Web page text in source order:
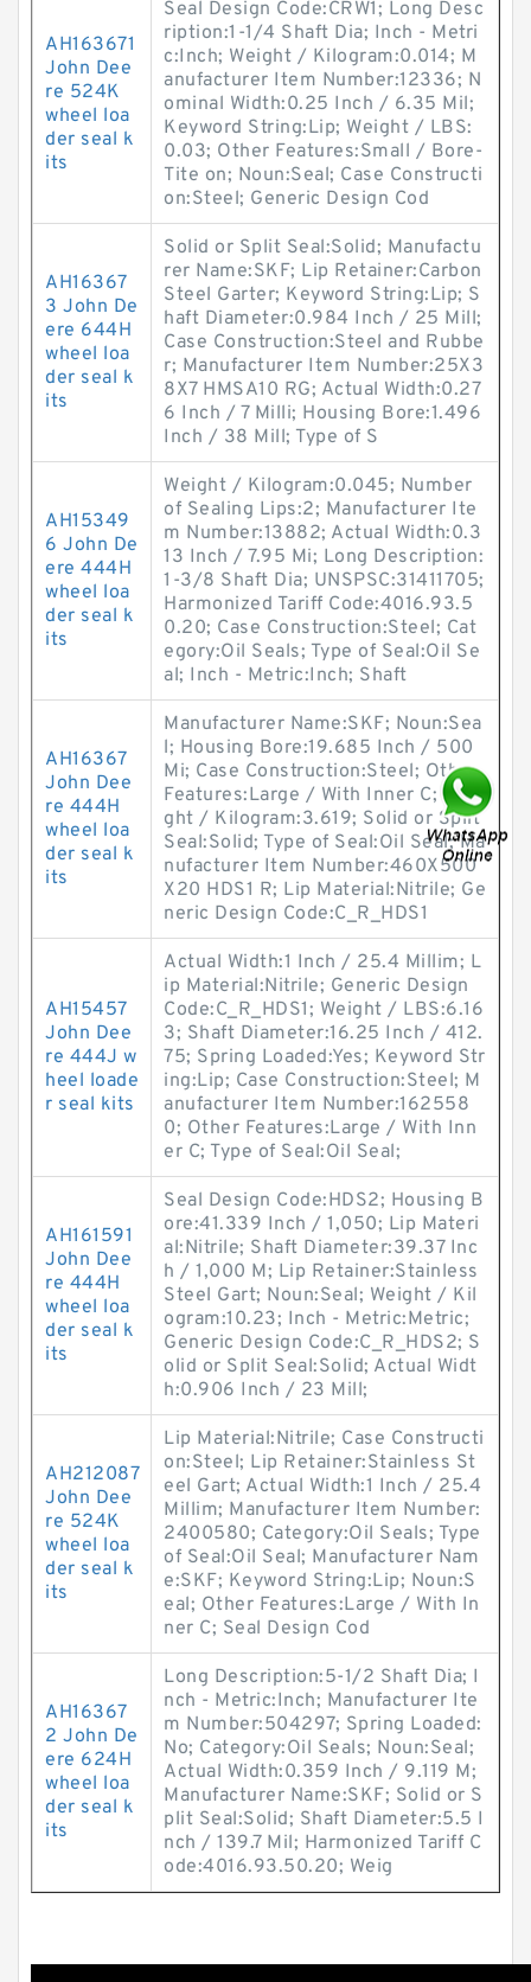
AH163671
John Dee
re 524K
wheel loa
der seal k
its
Seal Design Code:CRW1; Long Desc
ription:1-1/4 Shaft Dia; Inch - Metri
c:Inch; Weight / Kilogram:0.014; M
anufacturer Item Number:12336; N
ominal Width:0.25 Inch / 6.35 Mil;
Keyword String:Lip; Weight / LBS:
0.03; Other Features:Small / Bore-
Tite on; Noun:Seal; Case Constructi
on:Steel; Generic Design Cod
AH16367
3 John De
ere 644H
wheel loa
der seal k
its
Solid or Split Seal:Solid; Manufactu
rer Name:SKF; Lip Retainer:Carbon
Steel Garter; Keyword String:Lip; S
haft Diameter:0.984 Inch / 25 Mill;
Case Construction:Steel and Rubbe
r; Manufacturer Item Number:25X3
8X7 HMSA10 RG; Actual Width:0.27
6 Inch / 7 Milli; Housing Bore:1.496
Inch / 38 Mill; Type of S
AH15349
6 John De
ere 444H
wheel loa
der seal k
its
Weight / Kilogram:0.045; Number
of Sealing Lips:2; Manufacturer Ite
m Number:13882; Actual Width:0.3
13 Inch / 7.95 Mi; Long Description:
1-3/8 Shaft Dia; UNSPSC:31411705;
Harmonized Tariff Code:4016.93.5
0.20; Case Construction:Steel; Cat
egory:Oil Seals; Type of Seal:Oil Se
al; Inch - Metric:Inch; Shaft
AH16367
John Dee
re 444H
wheel loa
der seal k
its
Manufacturer Name:SKF; Noun:Sea
l; Housing Bore:19.685 Inch / 500
Mi; Case Construction:Steel; Other
Features:Large / With Inner C; Wei
ght / Kilogram:3.619; Solid or Split
Seal:Solid; Type of Seal:Oil Seal; Ma
nufacturer Item Number:460X500
X20 HDS1 R; Lip Material:Nitrile; Ge
neric Design Code:C_R_HDS1
AH15457
John Dee
re 444J w
heel loade
r seal kits
Actual Width:1 Inch / 25.4 Millim; L
ip Material:Nitrile; Generic Design
Code:C_R_HDS1; Weight / LBS:6.16
3; Shaft Diameter:16.25 Inch / 412.
75; Spring Loaded:Yes; Keyword Str
ing:Lip; Case Construction:Steel; M
anufacturer Item Number:162558
0; Other Features:Large / With Inn
er C; Type of Seal:Oil Seal;
AH161591
John Dee
re 444H
wheel loa
der seal k
its
Seal Design Code:HDS2; Housing B
ore:41.339 Inch / 1,050; Lip Materi
al:Nitrile; Shaft Diameter:39.37 Inc
h / 1,000 M; Lip Retainer:Stainless
Steel Gart; Noun:Seal; Weight / Kil
ogram:10.23; Inch - Metric:Metric;
Generic Design Code:C_R_HDS2; S
olid or Split Seal:Solid; Actual Widt
h:0.906 Inch / 23 Mill;
AH212087
John Dee
re 524K
wheel loa
der seal k
its
Lip Material:Nitrile; Case Constructi
on:Steel; Lip Retainer:Stainless St
eel Gart; Actual Width:1 Inch / 25.4
Millim; Manufacturer Item Number:
2400580; Category:Oil Seals; Type
of Seal:Oil Seal; Manufacturer Nam
e:SKF; Keyword String:Lip; Noun:S
eal; Other Features:Large / With In
ner C; Seal Design Cod
AH16367
2 John De
ere 624H
wheel loa
der seal k
its
Long Description:5-1/2 Shaft Dia; I
nch - Metric:Inch; Manufacturer Ite
m Number:504297; Spring Loaded:
No; Category:Oil Seals; Noun:Seal;
Actual Width:0.359 Inch / 9.119 M;
Manufacturer Name:SKF; Solid or S
plit Seal:Solid; Shaft Diameter:5.5 I
nch / 139.7 Mil; Harmonized Tariff C
ode:4016.93.50.20; Weig